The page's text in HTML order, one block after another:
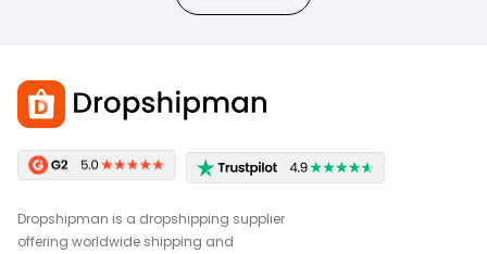
Dropshipman is a dropshipping supplier
offering worldwide shipping and